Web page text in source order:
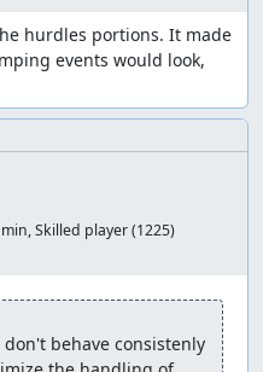
in-game time goal,
and running
hurdles portions. It made
events would look,
Skilled player(1225)
behave consistenly